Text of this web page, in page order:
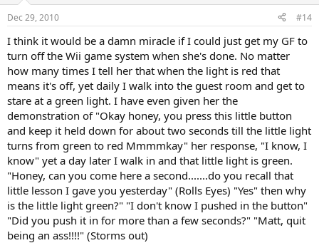
Dec 29, 2010 #14
I think it would be a damn miracle if I could just get my GF to
turn off the Wii game system when she's done. No matter
how many times I tell her that when the light is red that
means it's off, yet daily I walk into the guest room and get to
stare at a green light. I have even given her the
demonstration of "Okay honey, you press this little button
and keep it held down for about two seconds till the little light
turns from green to red Mmmmkay" her response, "I know, I
know" yet a day later I walk in and that little light is green.
"Honey, can you come here a second.......do you recall that
little lesson I gave you yesterday" (Rolls Eyes) "Yes" then why
is the little light green?" "I don't know I pushed in the button"
"Did you push it in for more than a few seconds?" "Matt, quit
being an ass!!!!" (Storms out)